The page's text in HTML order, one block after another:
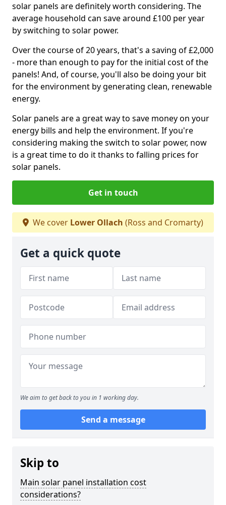
solar panels are definitely worth considering. The
average household can save around £100 per year
by switching to solar power.
Over the course of 20 years, that's a saving of £2,000
- more than enough to pay for the initial cost of the
panels! And, of course, you'll also be doing your bit
for the environment by generating clean, renewable
energy.
Solar panels are a great way to save money on your
energy bills and help the environment. If you're
considering making the switch to solar power, now
is a great time to do it thanks to falling prices for
solar panels.
Get in touch
We cover Lower Ollach (Ross and Cromarty)
Get a quick quote
We aim to get back to you in 1 working day.
Send a message
Skip to
Main solar panel installation cost
considerations?